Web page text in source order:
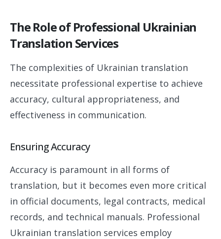
The Role of Professional Ukrainian
Translation Services
The complexities of Ukrainian translation
necessitate professional expertise to achieve
accuracy, cultural appropriateness, and
effectiveness in communication.
Ensuring Accuracy
Accuracy is paramount in all forms of
translation, but it becomes even more critical
in official documents, legal contracts, medical
records, and technical manuals. Professional
Ukrainian translation services employ